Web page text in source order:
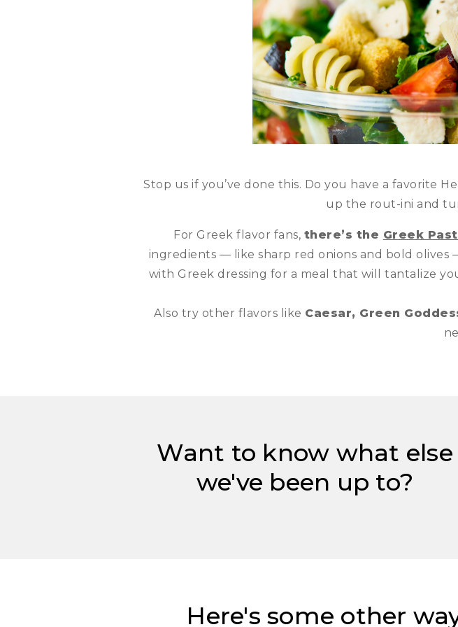
Stop us if you’ve done this. Do you have a favorite
up the rout-ini and
For Greek flavor fans, there’s the Greek
ingredients — like sharp red onions and bold olives
with Greek dressing for a meal that will tantalize
Also try other flavors like Caesar, Green
Want to know what else
we've been up to?
Here's some other